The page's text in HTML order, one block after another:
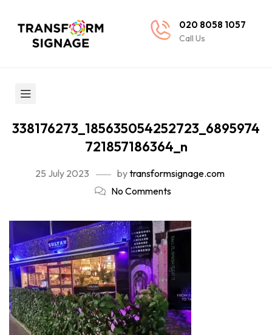
020 8058 1057
Call Us
338176273_185635054252723_6895974
721857186364_n
25 July 2023 bytransformsignage.com
No Comments